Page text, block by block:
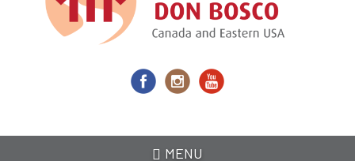
MENU